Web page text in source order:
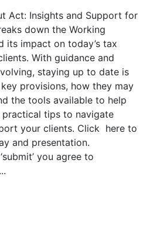
Act: Insights and Support for
down the Working
its impact on today’s tax
With guidance and
staying up to date is
key provisions, how they may
the tools available to help
tips to navigate
your clients. Click here to
and presentation.
you agree to